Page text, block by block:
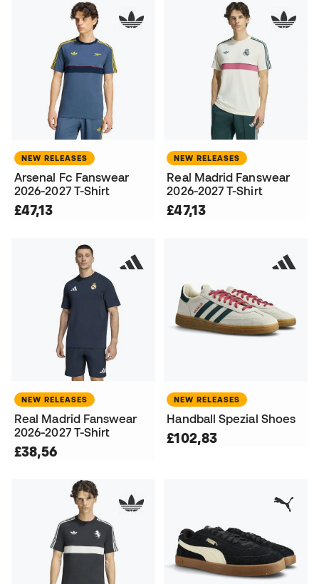
NEW RELEASES
Arsenal Fc Fanswear
2026-2027 T-Shirt
£47,13
NEW RELEASES
Real Madrid Fanswear
2026-2027 T-Shirt
£47,13
NEW RELEASES
Real Madrid Fanswear
2026-2027 T-Shirt
£38,56
NEW RELEASES
Handball Spezial Shoes
£102,83